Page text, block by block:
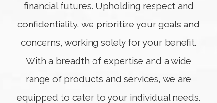
financial futures. Upholding respect and
confidentiality, we prioritize your goals and
concerns, working solely for your benefit.
With a breadth of expertise and a wide
range of products and services, we are
equipped to cater to your individual needs.